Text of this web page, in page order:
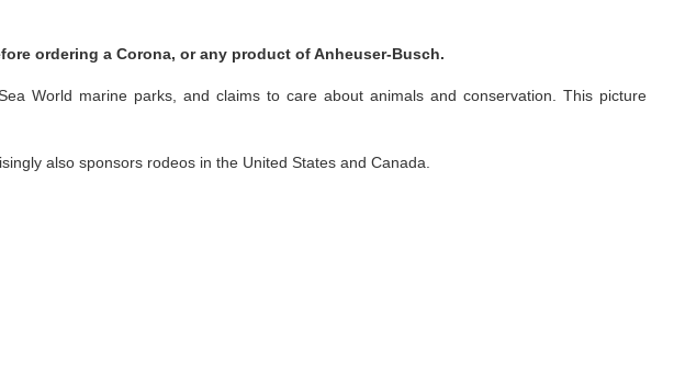
ordering a Corona, or any product of Anheuser-Busch.
World marine parks, and claims to care about animals and conservation. This picture
also sponsors rodeos in the United States and Canada.